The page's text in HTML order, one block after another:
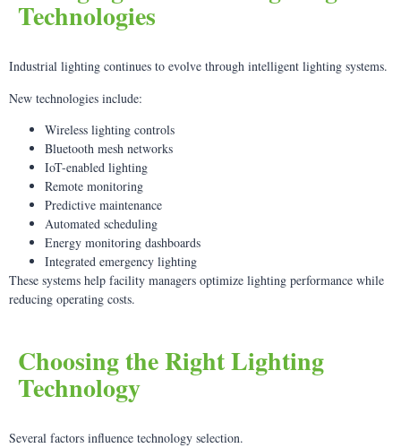
Technologies
Industrial lighting continues to evolve through intelligent lighting systems.
New technologies include:
Wireless lighting controls
Bluetooth mesh networks
IoT-enabled lighting
Remote monitoring
Predictive maintenance
Automated scheduling
Energy monitoring dashboards
Integrated emergency lighting
These systems help facility managers optimize lighting performance while
reducing operating costs.
Choosing the Right Lighting
Technology
Several factors influence technology selection.